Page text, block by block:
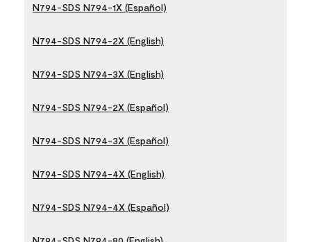
N794-SDS N794-1X (Español)
N794-SDS N794-2X (English)
N794-SDS N794-3X (English)
N794-SDS N794-2X (Español)
N794-SDS N794-3X (Español)
N794-SDS N794-4X (English)
N794-SDS N794-4X (Español)